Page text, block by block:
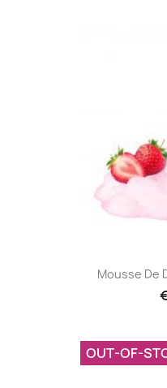
Mousse De
OUT-OF-